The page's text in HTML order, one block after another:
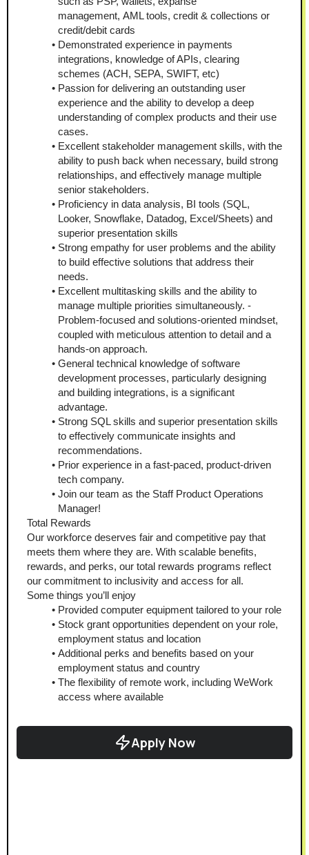
management, AML tools, credit & collections or
credit/debit cards
Demonstrated experience in payments
integrations, knowledge of APIs, clearing
schemes (ACH, SEPA, SWIFT, etc)
Passion for delivering an outstanding user
experience and the ability to develop a deep
understanding of complex products and their use
cases.
Excellent stakeholder management skills, with the
ability to push back when necessary, build strong
relationships, and effectively manage multiple
senior stakeholders.
Proficiency in data analysis, BI tools (SQL,
Looker, Snowflake, Datadog, Excel/Sheets) and
superior presentation skills
Strong empathy for user problems and the ability
to build effective solutions that address their
needs.
Excellent multitasking skills and the ability to
manage multiple priorities simultaneously. -
Problem-focused and solutions-oriented mindset,
coupled with meticulous attention to detail and a
hands-on approach.
General technical knowledge of software
development processes, particularly designing
and building integrations, is a significant
advantage.
Strong SQL skills and superior presentation skills
to effectively communicate insights and
recommendations.
Prior experience in a fast-paced, product-driven
tech company.
Join our team as the Staff Product Operations
Manager!
Total Rewards
Our workforce deserves fair and competitive pay that
meets them where they are. With scalable benefits,
rewards, and perks, our total rewards programs reflect
our commitment to inclusivity and access for all.
Some things you’ll enjoy
Provided computer equipment tailored to your role
Stock grant opportunities dependent on your role,
employment status and location
Additional perks and benefits based on your
employment status and country
The flexibility of remote work, including WeWork
access where available
Apply Now